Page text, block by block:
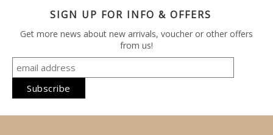
SIGN UP FOR INFO & OFFERS
Get more news about new arrivals, voucher or other offers
from us!